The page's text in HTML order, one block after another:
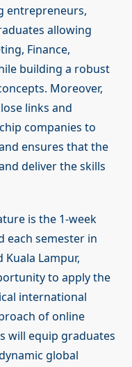
entrepreneurs,
allowing
Finance,
building a robust
Moreover,
links and
companies to
ensures that the
deliver the skills
is the 1-week
each semester in
Lampur,
to apply the
international
of online
will equip graduates
global